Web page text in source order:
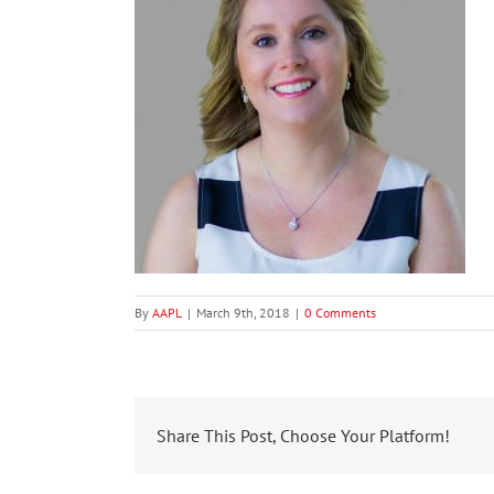
By AAPL | March 9th, 2018 | 0 Comments
Share This Post, Choose Your Platform!